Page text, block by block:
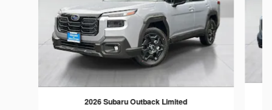
2026 Subaru Outback Limited